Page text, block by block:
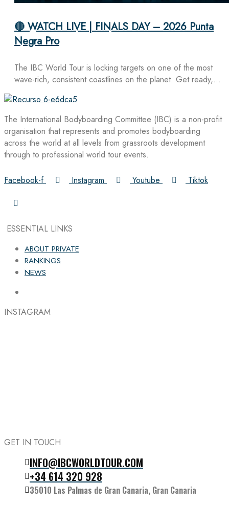
🔴 WATCH LIVE | FINALS DAY – 2026 Punta
Negra Pro
The IBC World Tour is locking targets on one of the most
wave-rich, consistent coastlines on the planet. Get ready,…
The International Bodyboarding Committee (IBC) is a non-profit
organisation that represents and promotes bodyboarding
across the world at all levels from grassroots development
through to professional world tour events.
Facebook-f Instagram Youtube Tiktok
ESSENTIAL LINKS
ABOUT PRIVATE
RANKINGS
NEWS
INSTAGRAM
Follow the IBC on Instagram
GET IN TOUCH
INFO@IBCWORLDTOUR.COM
+34 614 320 928
35010 Las Palmas de Gran Canaria, Gran Canaria